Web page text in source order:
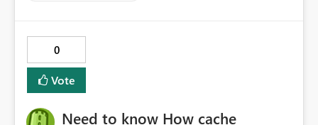
0
Vote
Need to know How cache